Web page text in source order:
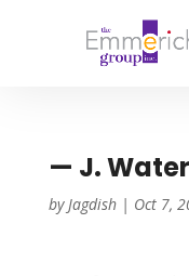
— J.
byJagdish| Oct 7,